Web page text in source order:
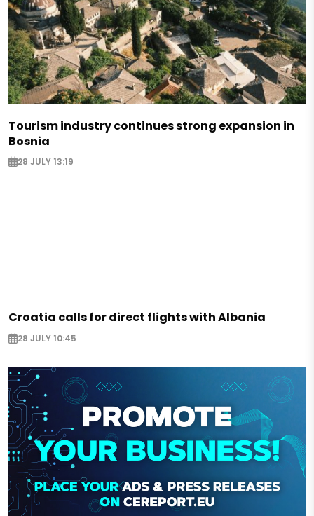
Tourism industry continues strong expansion in
Bosnia
28 JULY 13:19
Croatia calls for direct flights with Albania
28 JULY 10:45